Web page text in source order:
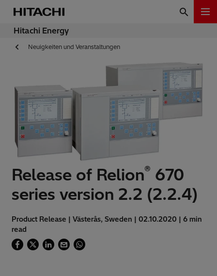
Hitachi Energy
Neuigkeiten und Veranstaltungen
Release of Relion® 670
series version 2.2 (2.2.4)
Product Release | Västerås, Sweden | 02.10.2020 | 6 min
read